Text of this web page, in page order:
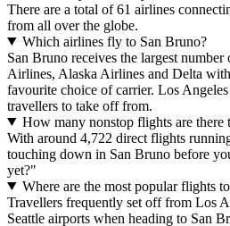
There are a total of 61 airlines
from all over the globe.
Which airlines fly to San Bruno?
San Bruno receives the largest
Airlines, Alaska Airlines and Delta
favourite choice of carrier. Los
travellers to take off from.
How many nonstop flights are there
With around 4,722 direct flights
touching down in San Bruno before
yet?"
Where are the most popular flights
Travellers frequently set off from Los
Seattle airports when heading to San